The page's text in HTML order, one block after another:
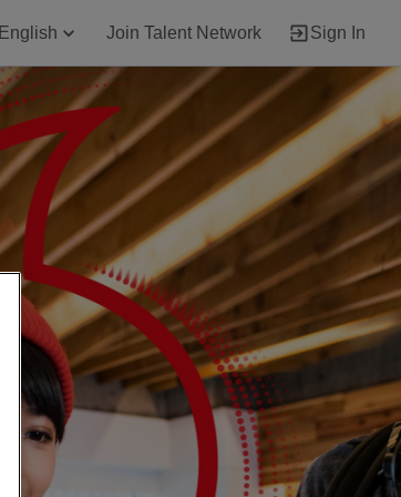
English Join Talent Network Sign In